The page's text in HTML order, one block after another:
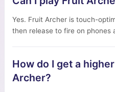
Yes. Fruit Archer is touch-
then release to fire on phones
How do I get a
Archer?